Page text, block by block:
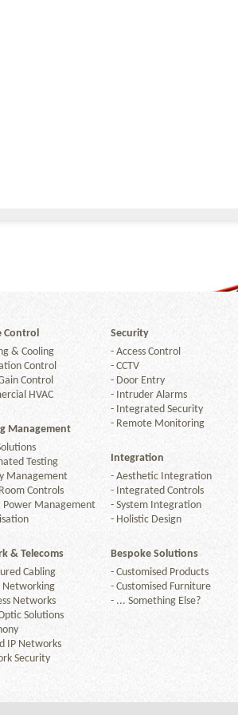
Control
& Cooling
Control
Control
HVAC
Management
Testing
Management
Controls
Power Management
& Telecoms
Cabling
Networking
Networks
Solutions
IP Networks
Security
Security
- Access Control
- CCTV
- Door Entry
- Intruder Alarms
- Integrated Security
- Remote Monitoring
Integration
- Aesthetic Integration
- Integrated Controls
- System Integration
- Holistic Design
Bespoke Solutions
- Customised Products
- Customised Furniture
- ... Something Else?